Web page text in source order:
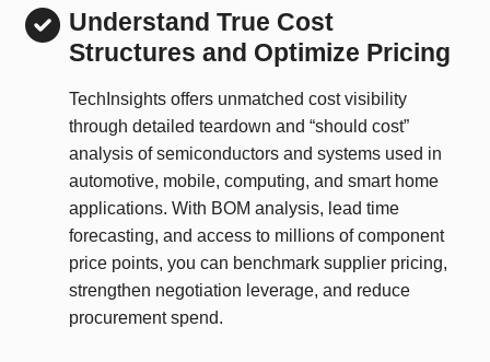
Understand True Cost
Structures and Optimize Pricing
TechInsights offers unmatched cost visibility
through detailed teardown and “should cost”
analysis of semiconductors and systems used in
automotive, mobile, computing, and smart home
applications. With BOM analysis, lead time
forecasting, and access to millions of component
price points, you can benchmark supplier pricing,
strengthen negotiation leverage, and reduce
procurement spend.